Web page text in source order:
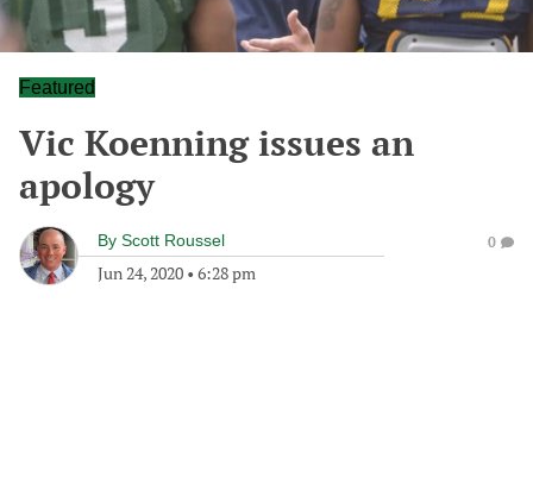
Featured
Vic Koenning issues an
apology
By Scott Roussel
Jun 24, 2020 • 6:28 pm
0